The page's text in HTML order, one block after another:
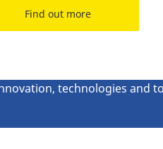
Find out more
technologies and